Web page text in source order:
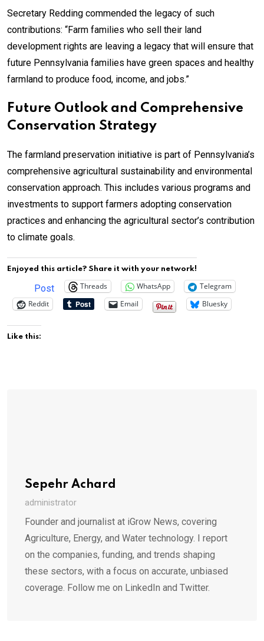
Secretary Redding commended the legacy of such
contributions: “Farm families who sell their land
development rights are leaving a legacy that will ensure that
future Pennsylvania families have green spaces and healthy
farmland to produce food, income, and jobs.”
Future Outlook and Comprehensive
Conservation Strategy
The farmland preservation initiative is part of Pennsylvania’s
comprehensive agricultural sustainability and environmental
conservation approach. This includes various programs and
investments to support farmers adopting conservation
practices and enhancing the agricultural sector’s contribution
to climate goals.
Enjoyed this article? Share it with your network!
Post Threads WhatsApp
Telegram
Reddit
Email Bluesky
Like this:
Sepehr Achard
administrator
Founder and journalist at iGrow News, covering
Agriculture, Energy, and Water technology. I report
on the companies, funding, and trends shaping
these sectors, with a focus on accurate, unbiased
coverage. Follow me on LinkedIn and Twitter.